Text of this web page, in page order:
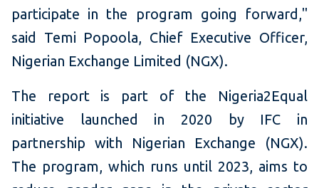
participate in the program going forward,"
said Temi Popoola, Chief Executive Officer,
Nigerian Exchange Limited (NGX).
The report is part of the Nigeria2Equal
initiative launched in 2020 by IFC in
partnership with Nigerian Exchange (NGX).
The program, which runs until 2023, aims to